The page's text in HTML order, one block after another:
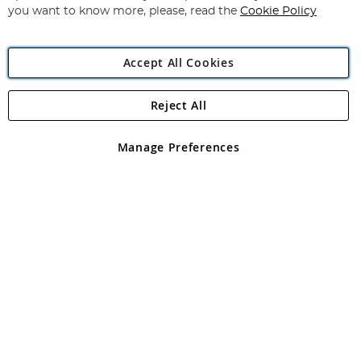
Angling Direct Plc
Angling Direct plc, 2D Wendover Road, Rackheath Industrial
registered in England and Wales No 05151321. VAT No GB 152140945
you want to know more, please, read the Cookie Policy
Accept All Cookies
Manage Preferences
Reject All